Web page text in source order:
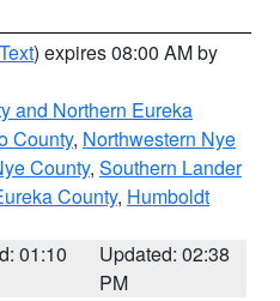
) expires 08:00 AM by
and Northern Eureka
County, Northwestern Nye
County, Southern Lander
County, Humboldt
01:10
Updated: 02:38
PM